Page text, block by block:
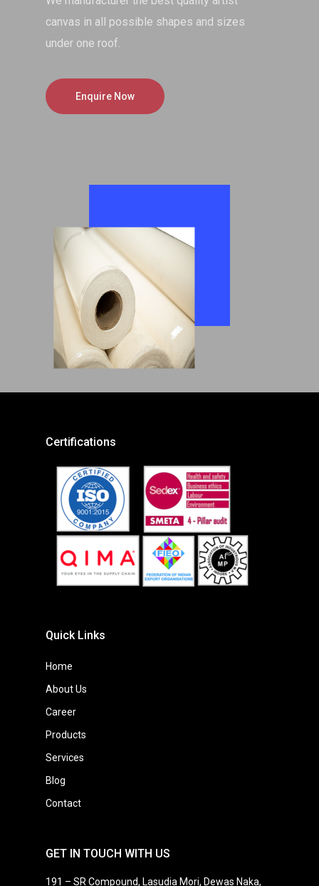
canvas in all possible shapes and sizes
under one roof.
Enquire Now
Certifications
Quick Links
Home
About Us
Career
Products
Services
Blog
Contact
GET IN TOUCH WITH US
191 – SR Compound, Lasudia Mori, Dewas Naka,